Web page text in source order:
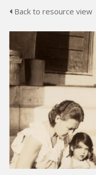
Back to resource view